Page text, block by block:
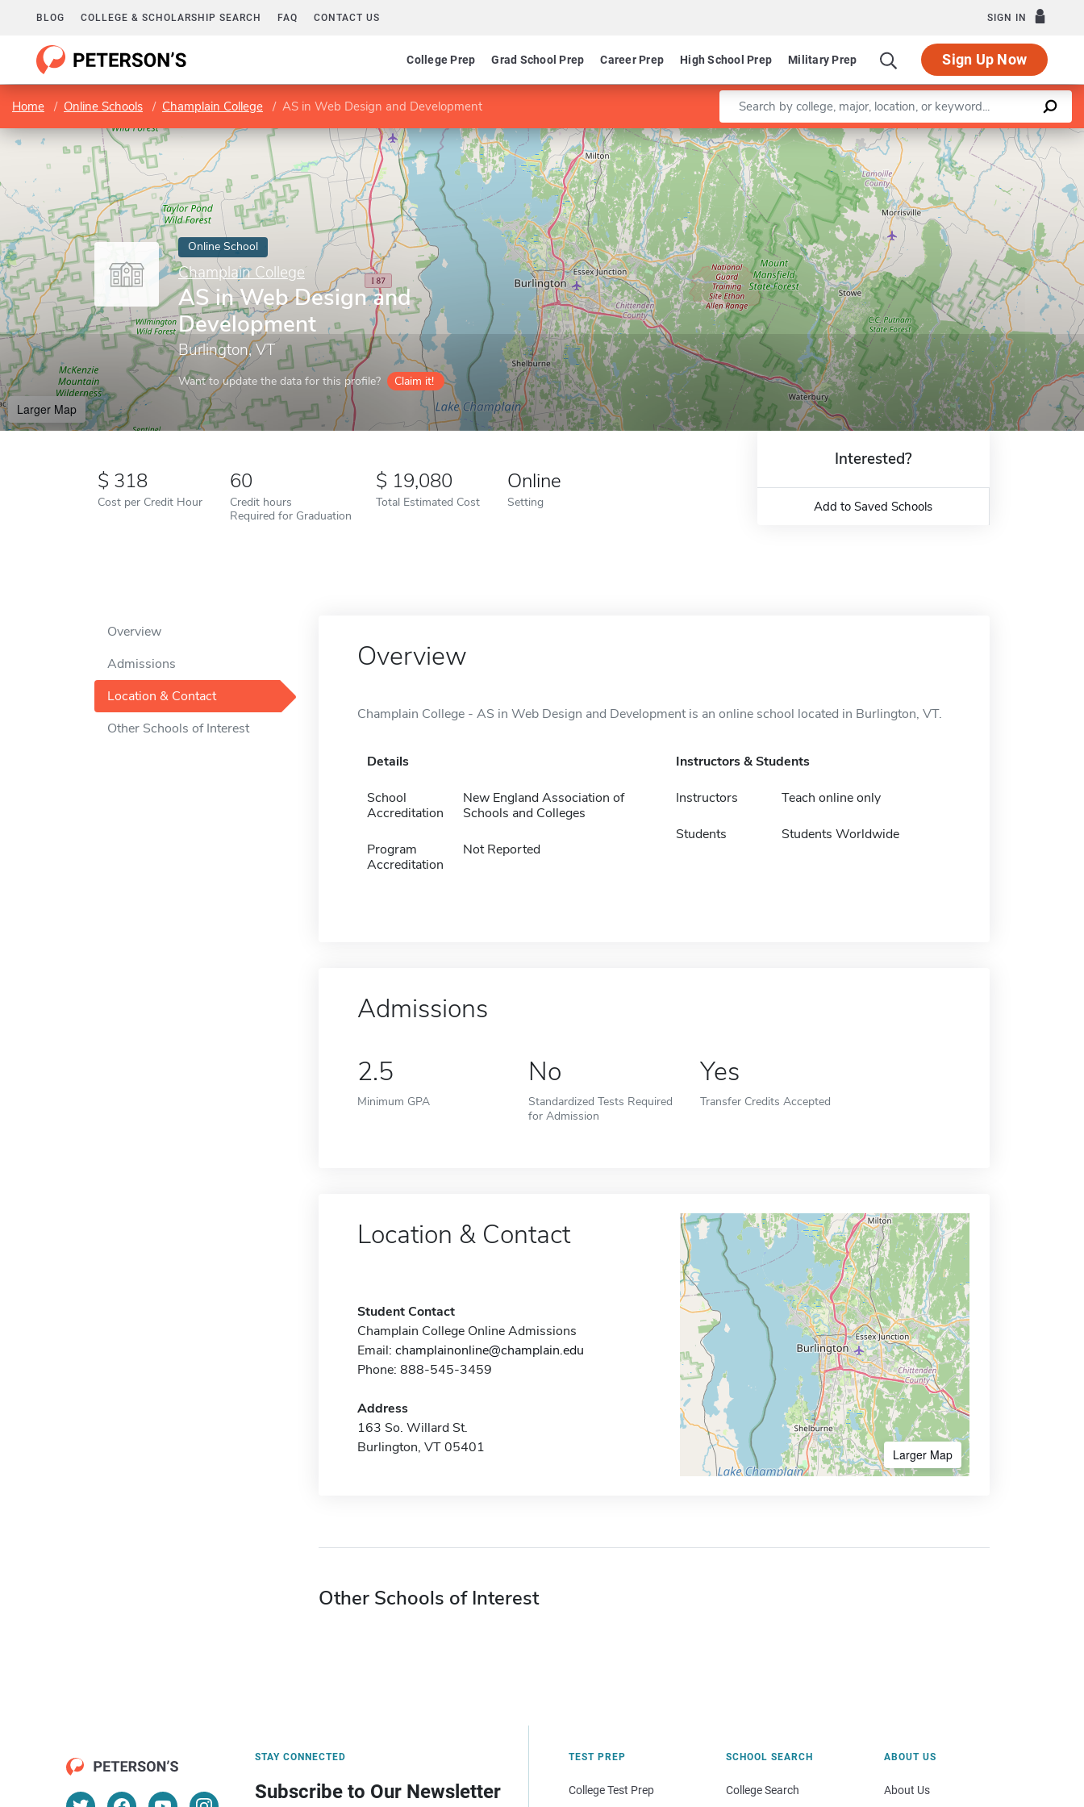
BLOG COLLEGE & SCHOLARSHIP SEARCH FAQ CONTACT US SIGN IN
College Prep Grad School Prep Career Prep High School Prep Military Prep Sign Up Now
Home Online Schools Champlain College AS in Web Design and Development Enter a keyword
Online School
Champlain College
AS in Web Design and
Development
Burlington, VT
Want to update the data for this profile? Claim it!
Larger Map
Leaflet |©OpenStreetMapcontributors
318
Cost per Credit Hour
60
Credit hours
Required for Graduation
19,080
Total Estimated Cost
Online
Setting
Interested?
Add to Saved Schools
Overview
Admissions
Location & Contact
Other Schools of Interest
Overview
Champlain College - AS in Web Design and Development is an online school located in Burlington, VT.
Details
School
Accreditation
New England Association of
Schools and Colleges
Program
Accreditation
Not Reported
Instructors & Students
Instructors Teach online only
Students Students Worldwide
Admissions
2.5
Minimum GPA
No
Standardized Tests Required
for Admission
Yes
Transfer Credits Accepted
Location & Contact
Student Contact
Champlain College Online Admissions
Email: champlainonline@champlain.edu
Phone: 888-545-3459
Address
163 So. Willard St.
Burlington, VT 05401
Larger Map
Other Schools of Interest
STAY CONNECTED
Subscribe to Our Newsletter
TEST PREP
College Test Prep
SCHOOL SEARCH
College Search
ABOUT US
About Us